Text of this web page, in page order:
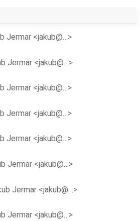
Jermar <jakub@…>
Jermar <jakub@…>
Jermar <jakub@…>
Jermar <jakub@…>
Jermar <jakub@…>
Jermar <jakub@…>
Jermar <jakub@…>
Jermar <jakub@…>